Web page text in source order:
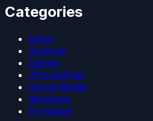
Categories
News
Android
Games
iPhone/iPad
Social Media
Windows
Firmware